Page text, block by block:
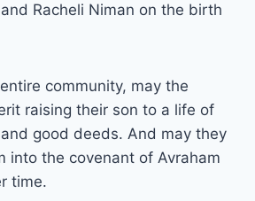
Racheli Niman on the birth
community, may the
raising their son to a life of
good deeds. And may they
into the covenant of Avraham
time.